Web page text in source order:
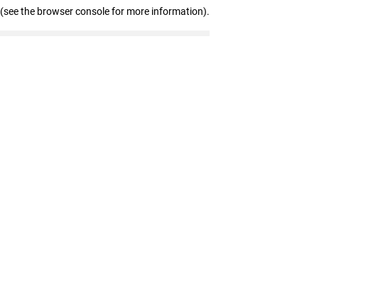
(see the browser console for more information).